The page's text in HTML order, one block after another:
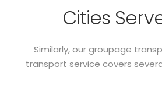
Cities
Similarly, our groupage
transport service covers